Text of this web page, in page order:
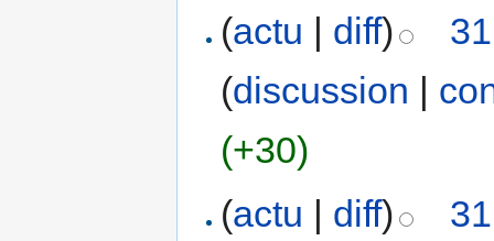
(actu diff)
(discussion
(+30)
(actu | diff)